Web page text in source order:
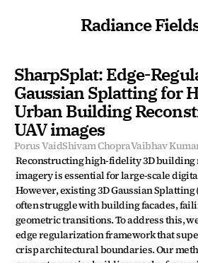
Radiance
SharpSplat: Edge-
Gaussian Splatting for
Urban Building
UAV images
Porus VaidShivam ChopraVaibhav
Reconstructing high-fidelity 3D building
imagery is essential for large-scale
However, existing 3D Gaussian Splatting
often struggle with building facades,
geometric transitions. To address this,
edge regularization framework that
crisp architectural boundaries. Our